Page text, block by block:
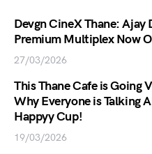
Devgn CineX Thane: Ajay
Premium Multiplex Now
27/03/2026
This Thane Cafe is Going
Why Everyone is Talking
Happyy Cup!
19/03/2026